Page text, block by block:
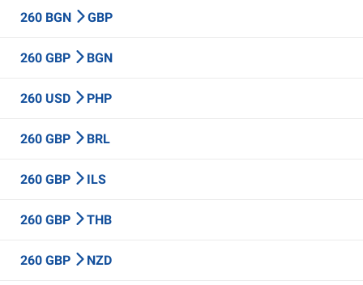
260 BGN GBP
260 GBP BGN
260 USD PHP
260 GBP BRL
260 GBP ILS
260 GBP THB
260 GBP NZD